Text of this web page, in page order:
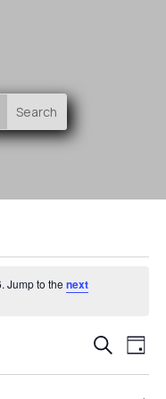
Jump to the next
Events
Search
Day